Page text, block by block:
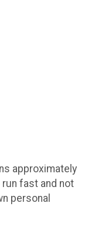
approximately
fast and not
personal